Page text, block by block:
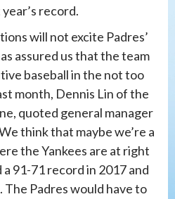
record.
will not excite Padres’
assured us that the team
baseball in the not too
month, Dennis Lin of the
quoted general manager
think that maybe we’re a
the Yankees are at right
a 91-71 record in 2017 and
Padres would have to